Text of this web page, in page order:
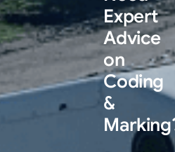
Expert
Advice
on
Coding
&